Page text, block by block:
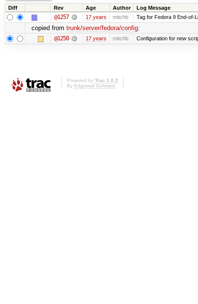
Diff Rev Age Author Log Message
@1257 17 years mitchb Tag for Fedora 9 End-of-
copied from trunk/server/fedora/config:
@1250 17 years mitchb Configuration for new
Powered by Trac 1.0.2
By Edgewall Software